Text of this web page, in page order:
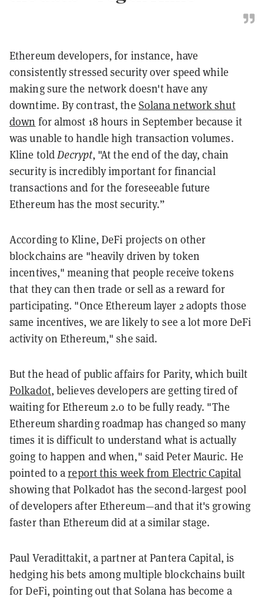
Ethereum developers, for instance, have
consistently stressed security over speed while
making sure the network doesn't have any
downtime. By contrast, the Solana network shut
down for almost 18 hours in September because it
was unable to handle high transaction volumes.
Kline toldDecrypt, "At the end of the day, chain
security is incredibly important for financial
transactions and for the foreseeable future
Ethereum has the most security.”
According to Kline, DeFi projects on other
blockchains are "heavily driven by token
incentives," meaning that people receive tokens
that they can then trade or sell as a reward for
participating. "Once Ethereum layer 2 adopts those
same incentives, we are likely to see a lot more DeFi
activity on Ethereum," she said.
But the head of public affairs for Parity, which built
Polkadot, believes developers are getting tired of
waiting for Ethereum 2.0 to be fully ready. "The
Ethereum sharding roadmap has changed so many
times it is difficult to understand what is actually
going to happen and when," said Peter Mauric. He
pointed to areport this week from Electric Capital
showing that Polkadot has the second-largest pool
of developers after Ethereum—and that it's growing
faster than Ethereum did at a similar stage.
Paul Veradittakit, a partner at Pantera Capital, is
hedging his bets among multiple blockchains built
for DeFi, pointing out that Solana has become a